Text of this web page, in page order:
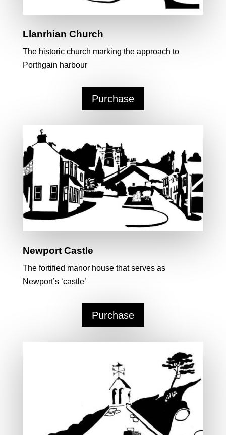
Llanrhian Church
The historic church marking the approach to
Porthgain harbour
Purchase
Newport Castle
The fortified manor house that serves as
Newport’s ‘castle’
Purchase